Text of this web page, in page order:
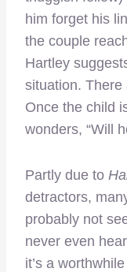
him forget his
the couple
Hartley
situation. There
Once the child
wonders, “Will
Partly due to
detractors,
probably not
never even
it’s a